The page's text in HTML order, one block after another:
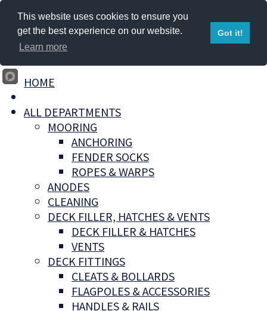
HOME
ALL DEPARTMENTS
MOORING
ANCHORING
FENDER SOCKS
ROPES & WARPS
ANODES
CLEANING
DECK FILLER, HATCHES & VENTS
DECK FILLER & HATCHES
VENTS
DECK FITTINGS
CLEATS & BOLLARDS
FLAGPOLES & ACCESSORIES
HANDLES & RAILS
This website uses cookies to ensure you
get the best experience on our website.
Learn more
Got it!